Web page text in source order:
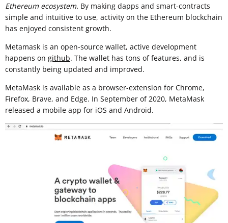
Ethereum ecosystem. By making dapps and smart-contracts
simple and intuitive to use, activity on the Ethereum blockchain
has enjoyed consistent growth.
Metamask is an open-source wallet, active development
happens on github. The wallet has tons of features, and is
constantly being updated and improved.
MetaMask is available as a browser-extension for Chrome,
Firefox, Brave, and Edge. In September of 2020, MetaMask
released a mobile app for iOS and Android.